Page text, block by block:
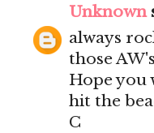
Unknown
always
those
Hope you
hit the
C